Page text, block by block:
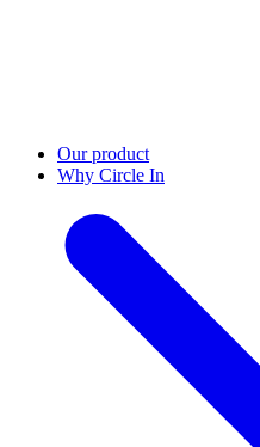
Our product
Why Circle In